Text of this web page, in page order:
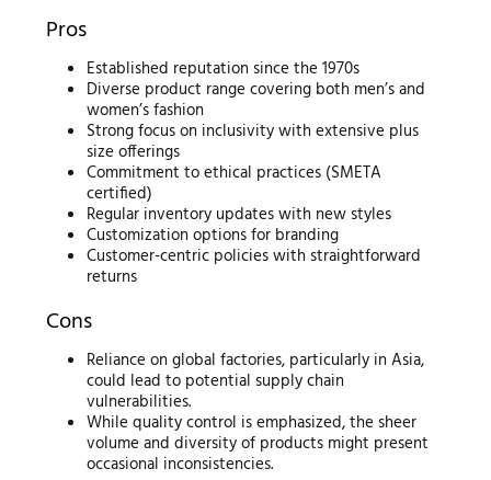
Pros
Established reputation since the 1970s
Diverse product range covering both men’s and
women’s fashion
Strong focus on inclusivity with extensive plus
size offerings
Commitment to ethical practices (SMETA
certified)
Regular inventory updates with new styles
Customization options for branding
Customer-centric policies with straightforward
returns
Cons
Reliance on global factories, particularly in Asia,
could lead to potential supply chain
vulnerabilities.
While quality control is emphasized, the sheer
volume and diversity of products might present
occasional inconsistencies.